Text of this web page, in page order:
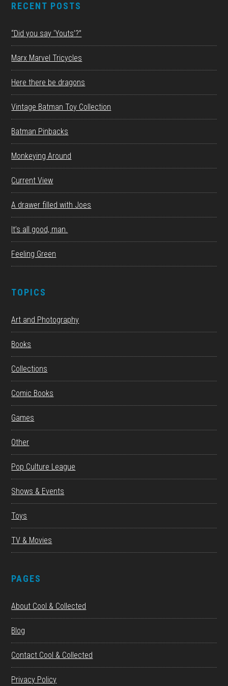
RECENT POSTS
“Did you say ‘Youts’?”
Marx Marvel Tricycles
Here there be dragons
Vintage Batman Toy Collection
Batman Pinbacks
Monkeying Around
Current View
A drawer filled with Joes
It’s all good, man.
Feeling Green
TOPICS
Art and Photography
Books
Collections
Comic Books
Games
Other
Pop Culture League
Shows & Events
Toys
TV & Movies
PAGES
About Cool & Collected
Blog
Contact Cool & Collected
Privacy Policy